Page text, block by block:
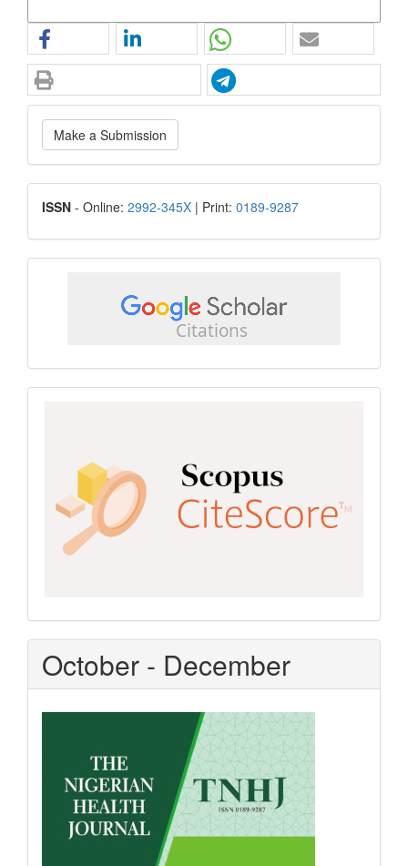
Make
a
Submission
Make a Submission
ISSN
ISSN - Online: 2992-345X | Print: 0189-9287
scholar
October - December